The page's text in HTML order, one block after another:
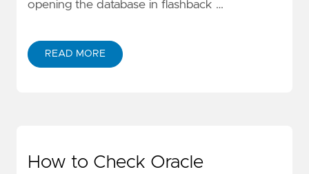
opening the database in flashback …
READ MORE
How to Check Oracle